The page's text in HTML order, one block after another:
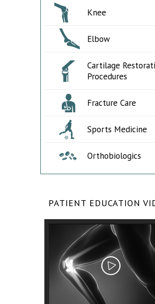
Knee
Elbow
Cartilage
Procedures
Fracture Care
Sports Medicine
Orthobiologics
PATIENT EDUCATION